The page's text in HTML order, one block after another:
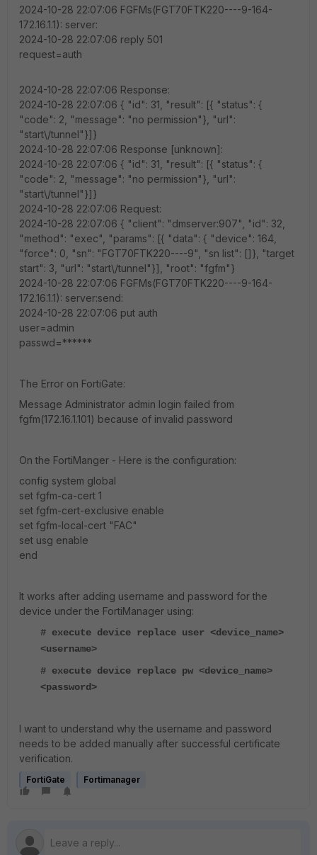
2024-10-28 22:07:06 FGFMs(FGT70FTK220----9-164-
172.16.1.1): server:
2024-10-28 22:07:06 reply 501
request=auth
2024-10-28 22:07:06 Response:
2024-10-28 22:07:06 { "id": 31, "result": [{ "status": {
"code": 2, "message": "no permission"}, "url":
"start\/tunnel"}]}
2024-10-28 22:07:06 Response [unknown]:
2024-10-28 22:07:06 { "id": 31, "result": [{ "status": {
"code": 2, "message": "no permission"}, "url":
"start\/tunnel"}]}
2024-10-28 22:07:06 Request:
2024-10-28 22:07:06 { "client": "dmserver:907", "id": 32,
"method": "exec", "params": [{ "data": { "device": 164,
"force": 0, "sn": "FGT70FTK220----9", "sn list": []}, "target
start": 3, "url": "start\/tunnel"}], "root": "fgfm"}
2024-10-28 22:07:06 FGFMs(FGT70FTK220----9-164-
172.16.1.1): server:send:
2024-10-28 22:07:06 put auth
user=admin
passwd=******
The Error on FortiGate:
Message Administrator admin login failed from
fgfm(172.16.1.101) because of invalid password
On the FortiManger - Here is the configuration:
config system global
set fgfm-ca-cert 1
set fgfm-cert-exclusive enable
set fgfm-local-cert "FAC"
set usg enable
end
It works after adding username and password for the
device under the FortiManager using:
# execute device replace user <device_name>
<username>
# execute device replace pw <device_name>
<password>
I want to understand why the username and password
needs to be added manually after successful certificate
verification.
FortiGate Fortimanager